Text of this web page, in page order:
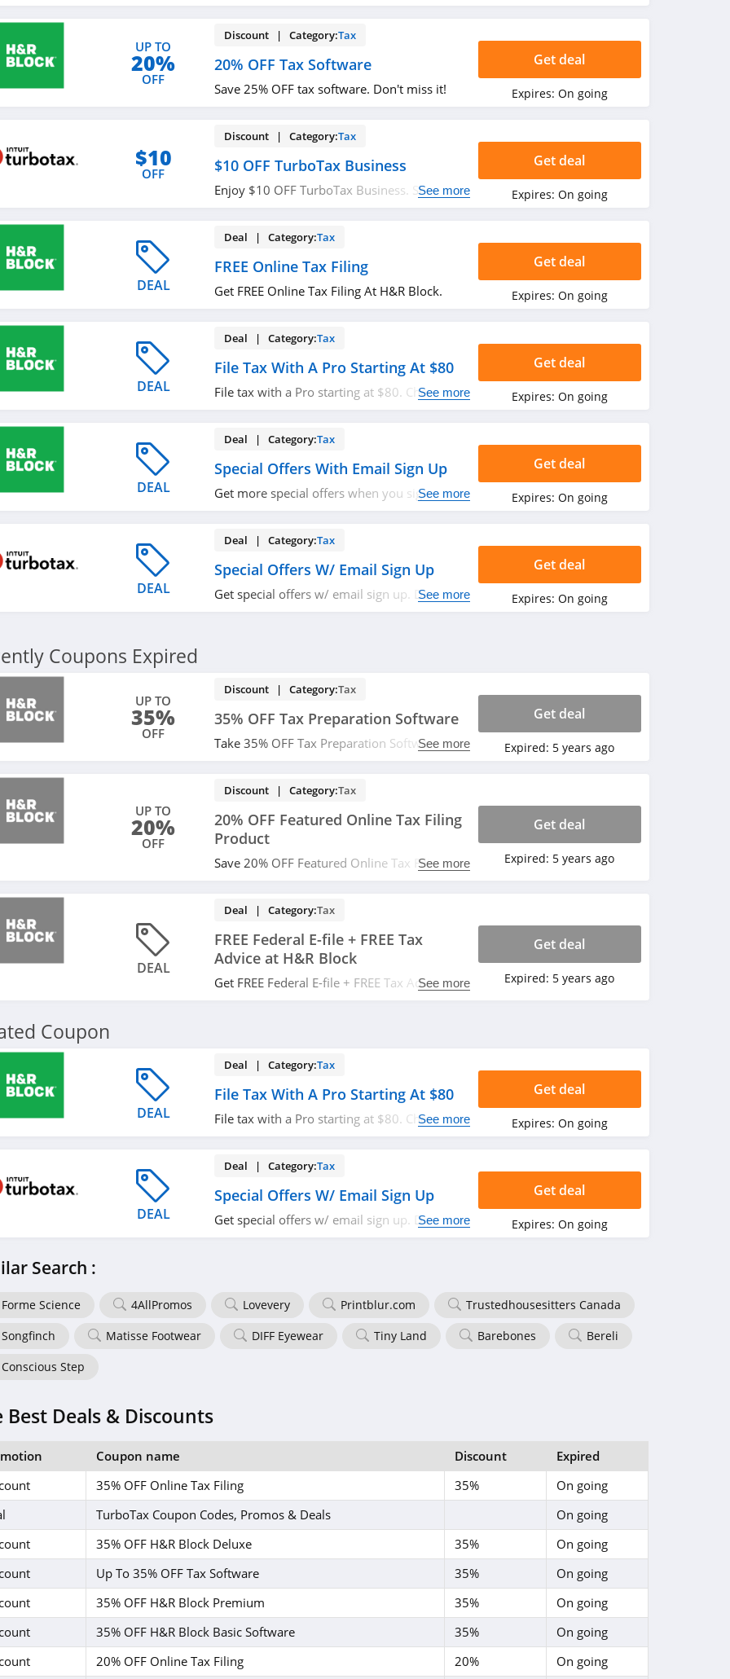
UP TO
20%
OFF
Discount | Category:Tax
20% OFF Tax Software
Save 25% OFF tax software. Don't miss it!
Get deal
Expires: On going
$10
OFF
Discount | Category:Tax
$10 OFF TurboTax Business
Enjoy $10 OFF TurboTax Business. ShopSee more
Get deal
Expires: On going
DEAL
Deal | Category:Tax
FREE Online Tax Filing
Get FREE Online Tax Filing At H&R Block.
Get deal
Expires: On going
DEAL
Deal | Category:Tax
File Tax With A Pro Starting At $80
File tax with a Pro starting at $80. Check it
See more
Get deal
Expires: On going
DEAL
Deal | Category:Tax
Special Offers With Email Sign Up
Get more special offers when you sign up
See more
Get deal
Expires: On going
DEAL
Deal | Category:Tax
Special Offers W/ Email Sign Up
Get special offers w/ email sign up. Don'tSee more
Get deal
Expires: On going
Coupons Expired
UP TO
35%
OFF
Discount | Category:Tax
35% OFF Tax Preparation Software
Take 35% OFF Tax Preparation SoftwareSee more
Get deal
Expired: 5 years ago
UP TO
20%
OFF
Discount | Category:Tax
20% OFF Featured Online Tax Filing
Product
Save 20% OFF Featured Online Tax FilingSee more
Get deal
Expired: 5 years ago
DEAL
Deal | Category:Tax
FREE Federal E-file + FREE Tax
Advice at H&R Block
Get FREE Federal E-file + FREE Tax Advice at
See more
Get deal
Expired: 5 years ago
Coupon
DEAL
Deal | Category:Tax
File Tax With A Pro Starting At $80
File tax with a Pro starting at $80. Check it
See more
Get deal
Expires: On going
DEAL
Deal | Category:Tax
Special Offers W/ Email Sign Up
Get special offers w/ email sign up. Don'tSee more
Get deal
Expires: On going
Search :
Forme Science 4AllPromos Lovevery Printblur.com
Trustedhousesitters Canada
Songfinch
Matisse Footwear DIFF Eyewear Tiny Land Barebones
Bereli
Conscious Step
Best Deals & Discounts
Coupon name Discount
Expired
35% OFF Online Tax Filing 35%
On going
TurboTax Coupon Codes, Promos & Deals
On going
35% OFF H&R Block Deluxe 35%
On going
Up To 35% OFF Tax Software 35%
On going
35% OFF H&R Block Premium 35%
On going
35% OFF H&R Block Basic Software 35%
On going
20% OFF Online Tax Filing 20% On going